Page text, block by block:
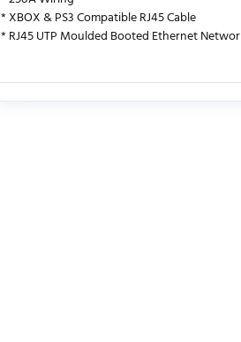
* XBOX & PS3 Compatible RJ45 Cable
* RJ45 UTP Moulded Booted Ethernet